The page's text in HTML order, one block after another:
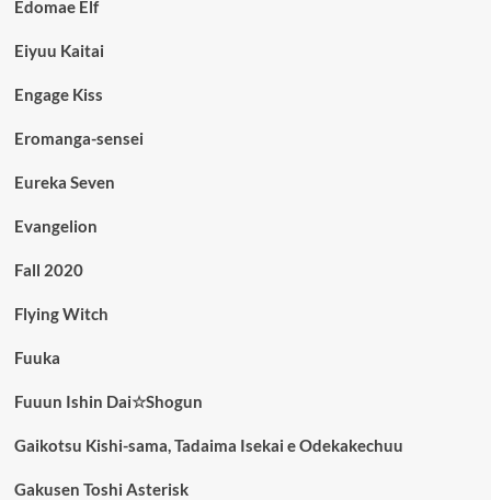
Edomae Elf
Eiyuu Kaitai
Engage Kiss
Eromanga-sensei
Eureka Seven
Evangelion
Fall 2020
Flying Witch
Fuuka
Fuuun Ishin Dai☆Shogun
Gaikotsu Kishi-sama, Tadaima Isekai e Odekakechuu
Gakusen Toshi Asterisk